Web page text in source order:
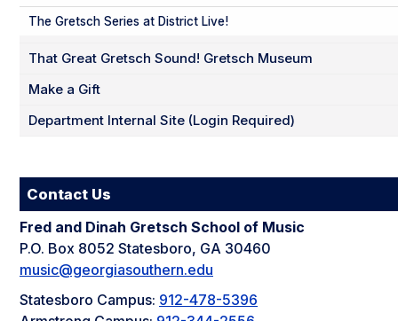
The Gretsch Series at District Live!
That Great Gretsch Sound! Gretsch Museum
Make a Gift
Department Internal Site (Login Required)
Contact Us
Fred and Dinah Gretsch School of Music
P.O. Box 8052 Statesboro, GA 30460
music@georgiasouthern.edu
Statesboro Campus: 912-478-5396